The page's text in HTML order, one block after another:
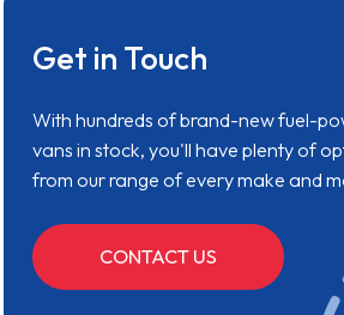
Get in Touch
With hundreds of brand-new fuel-
vans in stock, you'll have plenty of
from our range of every make and
CONTACT US